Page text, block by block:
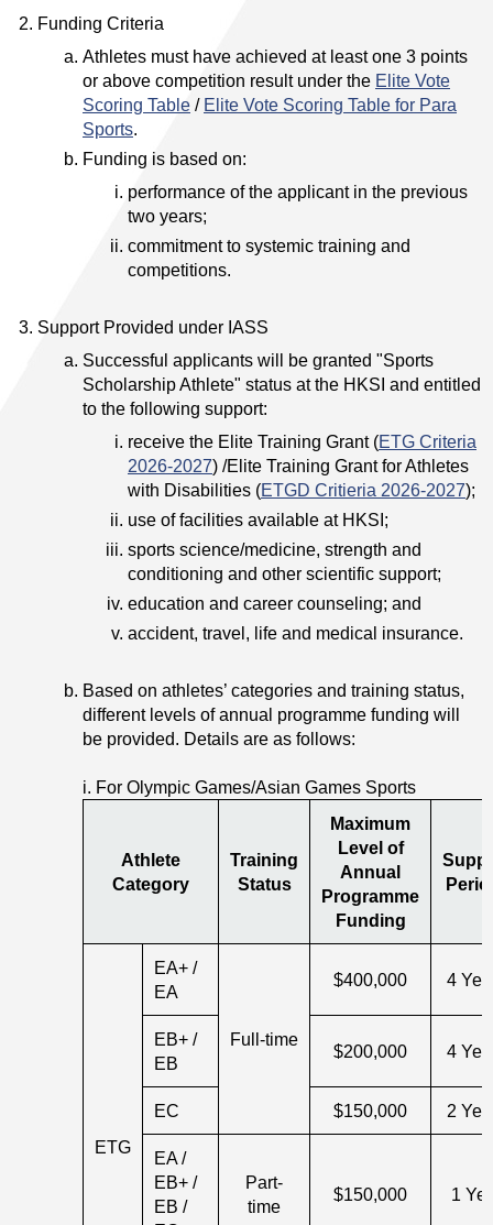
Funding Criteria
Athletes must have achieved at least one 3 points
or above competition result under the Elite Vote
Scoring Table / Elite Vote Scoring Table for Para
Sports.
Funding is based on:
performance of the applicant in the previous
two years;
commitment to systemic training and
competitions.
Support Provided under IASS
Successful applicants will be granted "Sports
Scholarship Athlete" status at the HKSI and entitled
to the following support:
receive the Elite Training Grant (ETG Criteria
2026-2027) /Elite Training Grant for Athletes
with Disabilities (ETGD Critieria 2026-2027);
use of facilities available at HKSI;
sports science/medicine, strength and
conditioning and other scientific support;
education and career counseling; and
accident, travel, life and medical insurance.
Based on athletes’ categories and training status,
different levels of annual programme funding will
be provided. Details are as follows:
i. For Olympic Games/Asian Games Sports
Athlete
Category
Training
Status
Maximum
Level of
Annual
Programme
Funding
ETG
EA+ /
EA
Full-time
$400,000 4
EB+ /
EB
$200,000 4
EC $150,000 2
EA /
EB+ /
EB /
Part-
time
$150,000 1